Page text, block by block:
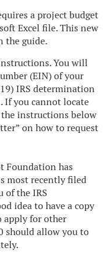
a project budget
Excel file. This new
the guide.
You will
(EIN) of your
IRS determination
If you cannot locate
the instructions below
on how to request
Foundation has
most recently filed
of the IRS
idea to have a copy
apply for other
should allow you to